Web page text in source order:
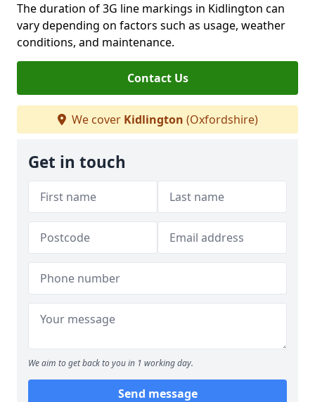
The duration of 3G line markings in Kidlington can
vary depending on factors such as usage, weather
conditions, and maintenance.
Contact Us
We cover Kidlington (Oxfordshire)
Get in touch
We aim to get back to you in 1 working day.
Send message